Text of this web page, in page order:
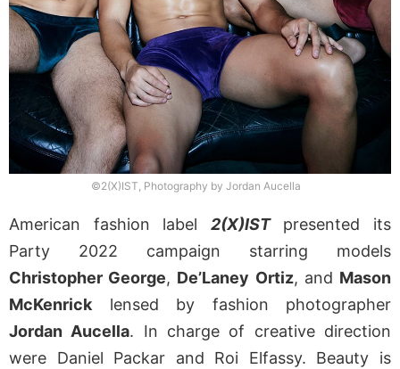
©2(X)IST, Photography by Jordan Aucella
American fashion label 2(X)ISTpresented its
Party 2022 campaign starring models
Christopher George, De’Laney Ortiz, and Mason
McKenrick lensed by fashion photographer
Jordan Aucella. In charge of creative direction
were Daniel Packar and Roi Elfassy. Beauty is